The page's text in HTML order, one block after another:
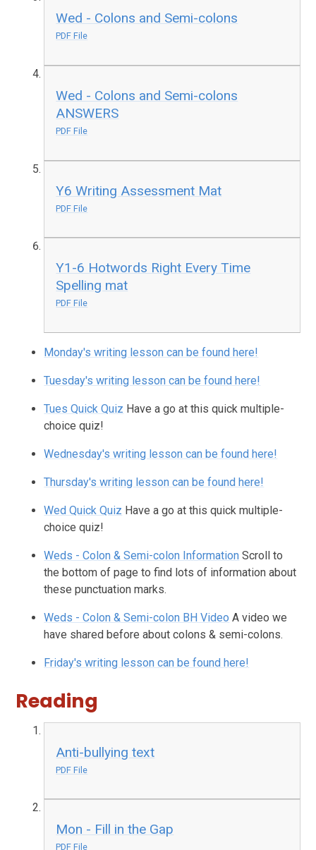
Wed - Colons and Semi-colons
PDF File
Wed - Colons and Semi-colons
ANSWERS
PDF File
Y6 Writing Assessment Mat
PDF File
Y1-6 Hotwords Right Every Time
Spelling mat
PDF File
Monday's writing lesson can be found here!
Tuesday's writing lesson can be found here!
Tues Quick Quiz Have a go at this quick multiple-
choice quiz!
Wednesday's writing lesson can be found here!
Thursday's writing lesson can be found here!
Wed Quick Quiz Have a go at this quick multiple-
choice quiz!
Weds - Colon & Semi-colon Information Scroll to
the bottom of page to find lots of information about
these punctuation marks.
Weds - Colon & Semi-colon BH Video A video we
have shared before about colons & semi-colons.
Friday's writing lesson can be found here!
Reading
Anti-bullying text
PDF File
Mon - Fill in the Gap
PDF File